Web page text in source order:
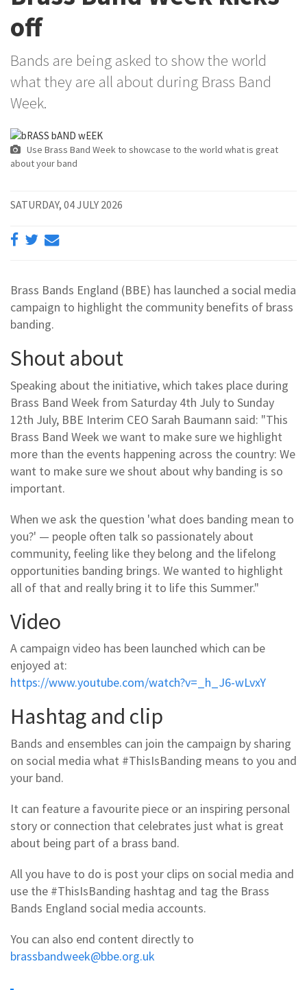
off
Bands are being asked to show the world
what they are all about during Brass Band
Week.
Use Brass Band Week to showcase to the world what is great
about your band
SATURDAY, 04 JULY 2026
Brass Bands England (BBE) has launched a social media
campaign to highlight the community benefits of brass
banding.
Shout about
Speaking about the initiative, which takes place during
Brass Band Week from Saturday 4th July to Sunday
12th July, BBE Interim CEO Sarah Baumann said: "This
Brass Band Week we want to make sure we highlight
more than the events happening across the country: We
want to make sure we shout about why banding is so
important.
When we ask the question 'what does banding mean to
you?' — people often talk so passionately about
community, feeling like they belong and the lifelong
opportunities banding brings. We wanted to highlight
all of that and really bring it to life this Summer."
Video
A campaign video has been launched which can be
enjoyed at:
https://www.youtube.com/watch?v=_h_J6-wLvxY
Hashtag and clip
Bands and ensembles can join the campaign by sharing
on social media what #ThisIsBanding means to you and
your band.
It can feature a favourite piece or an inspiring personal
story or connection that celebrates just what is great
about being part of a brass band.
All you have to do is post your clips on social media and
use the #ThisIsBanding hashtag and tag the Brass
Bands England social media accounts.
You can also end content directly to
brassbandweek@bbe.org.uk